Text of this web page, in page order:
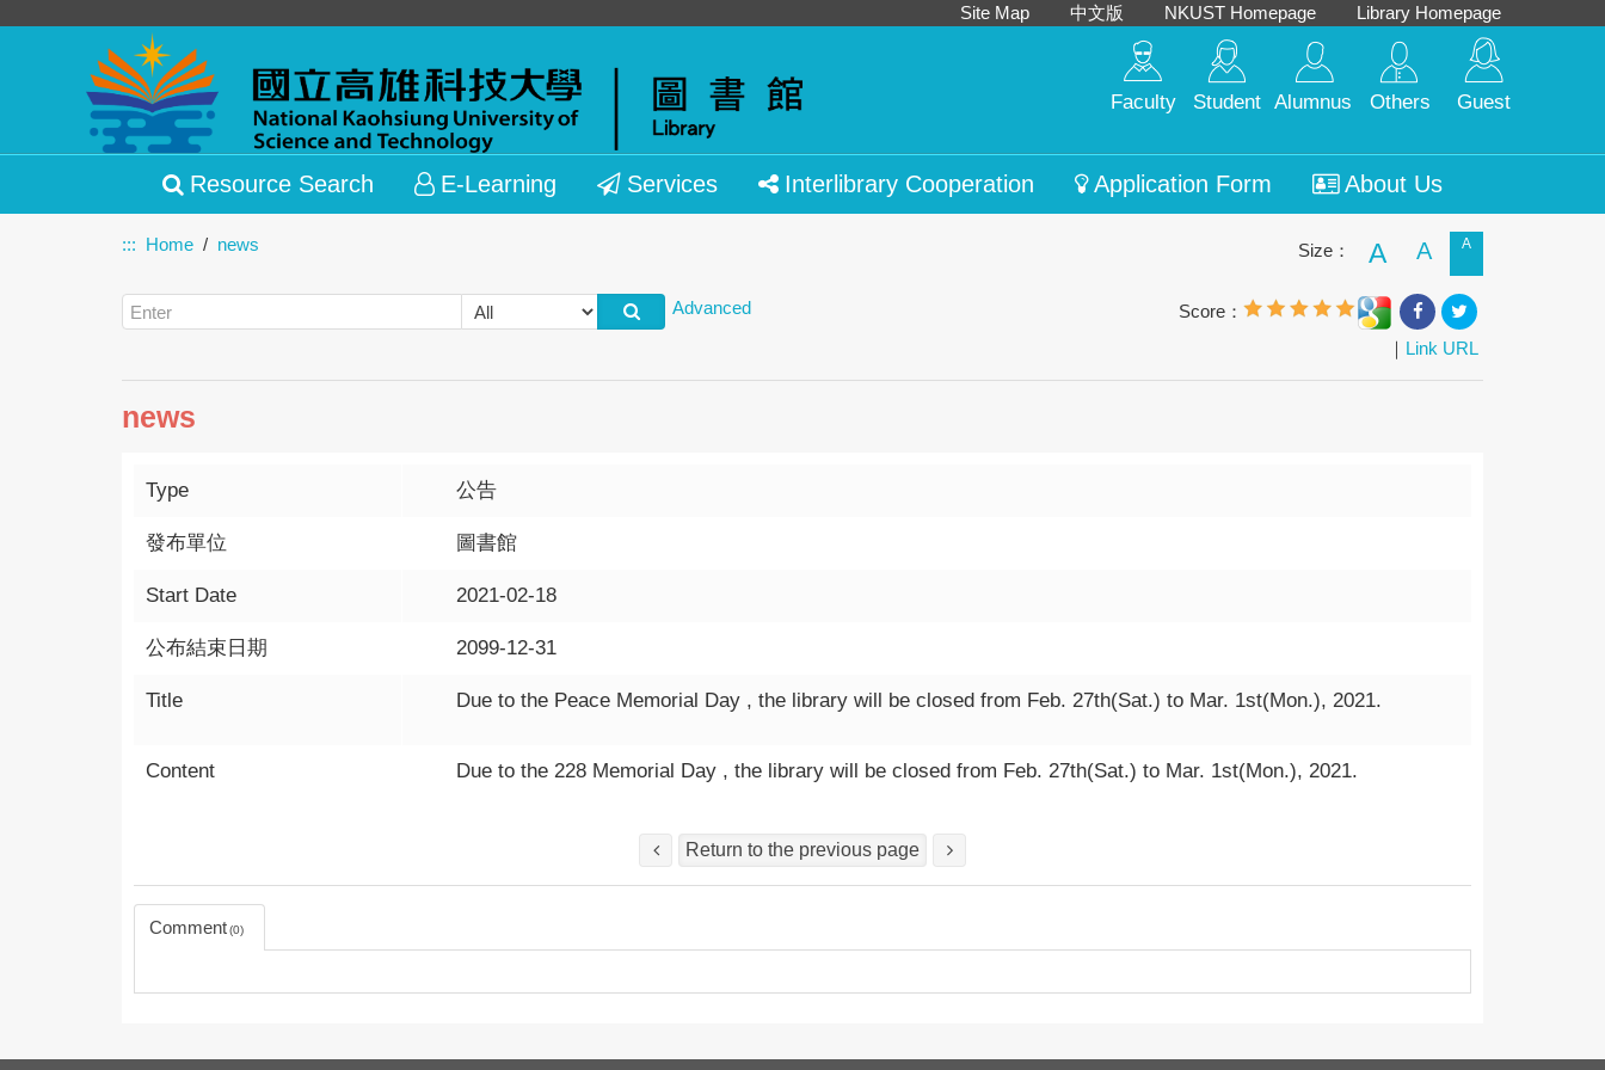
Site Map 中文版 NKUST Homepage Library Homepage
Faculty Student Alumnus Others Guest
Resource Search E-Learning Services Interlibrary Cooperation Application Form About Us
::: Home news Size： A A A
Advanced
Score：
｜ Link URL
news
Type 公告
發布單位 圖書館
Start Date 2021-02-18
公布結束日期 2099-12-31
Title Due to the Peace Memorial Day , the library will be closed from Feb. 27th(Sat.) to Mar. 1st(Mon.), 2021.
Content Due to the 228 Memorial Day , the library will be closed from Feb. 27th(Sat.) to Mar. 1st(Mon.), 2021.
Return to the previous page
Comment 0